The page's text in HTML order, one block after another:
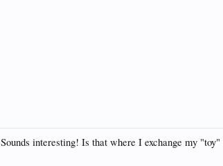
Sounds interesting! Is that where I exchange my